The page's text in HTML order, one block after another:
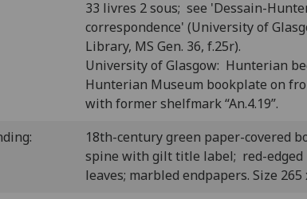
33 livres 2 sous; see 'Dessain-
correspondence' (University of
Library, MS Gen. 36, f.25r).
University of Glasgow: Hunterian
Hunterian Museum bookplate on
with former shelfmark “An.4.19”.
18th-century green paper-covered
spine with gilt title label; red-edged
leaves; marbled endpapers. Size 265